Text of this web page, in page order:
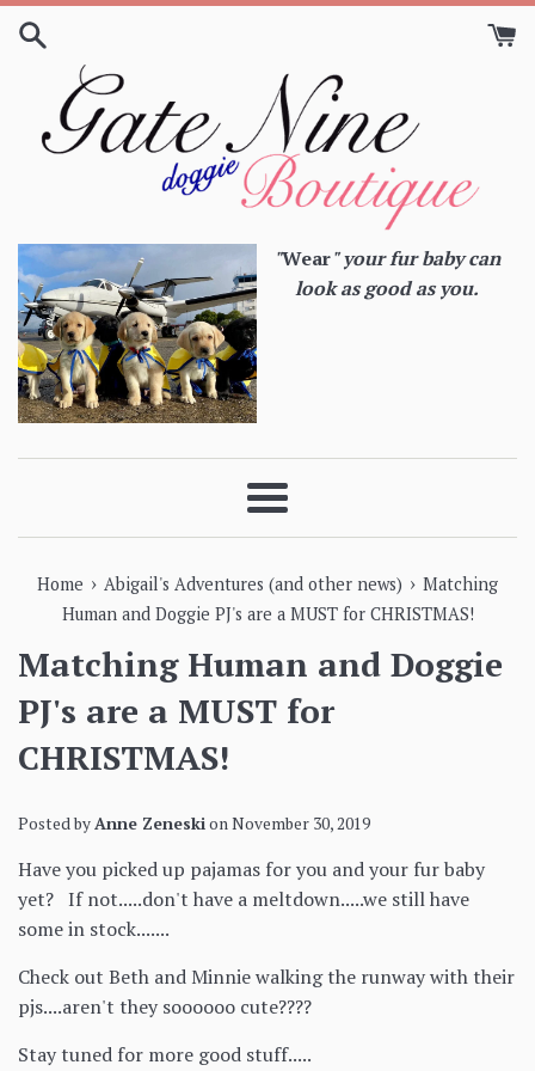
Skip
"Wear" your fur baby can
look as good as you.
Menu
Home › Abigail's Adventures (and other news) › Matching
Human and Doggie PJ's are a MUST for CHRISTMAS!
Matching Human and Doggie
PJ's are a MUST for
CHRISTMAS!
Posted byAnne ZeneskionNovember 30, 2019
Have you picked up pajamas for you and your fur baby
yet? If not.....don't have a meltdown.....we still have
some in stock.......
Check out Beth and Minnie walking the runway with their
pjs....aren't they soooooo cute????
Stay tuned for more good stuff.....